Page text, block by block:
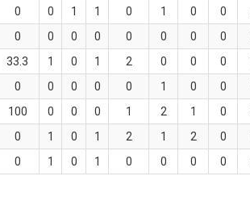
0 0 1 1 0 1 0 0
0 0 0 0 0 0 0 0
33.3 1 0 1 2 0 0 0
0 0 0 0 0 1 0 0
100 0 0 0 1 2 1 0
0 1 0 1 2 1 2 0
0 1 0 1 0 0 0 0